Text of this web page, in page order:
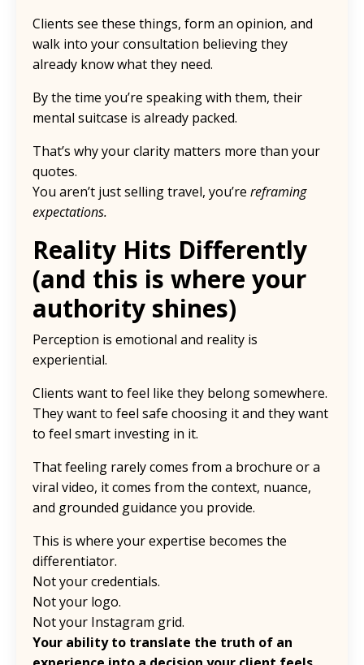
Clients see these things, form an opinion, and
walk into your consultation believing they
already know what they need.
By the time you’re speaking with them, their
mental suitcase is already packed.
That’s why your clarity matters more than your
quotes.
You aren’t just selling travel, you’re reframing
expectations.
Reality Hits Differently
(and this is where your
authority shines)
Perception is emotional and reality is
experiential.
Clients want to feel like they belong somewhere.
They want to feel safe choosing it and they want
to feel smart investing in it.
That feeling rarely comes from a brochure or a
viral video, it comes from the context, nuance,
and grounded guidance you provide.
This is where your expertise becomes the
differentiator.
Not your credentials.
Not your logo.
Not your Instagram grid.
Your ability to translate the truth of an